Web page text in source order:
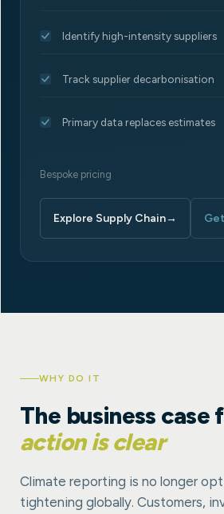
Identify high-intensity suppliers
Track supplier decarbonisation
Primary data replaces estimates
Bespoke pricing
Explore Supply Chain→
WHY DO IT
The business case
action is clear
Climate reporting is no longer
tightening globally. Customers,